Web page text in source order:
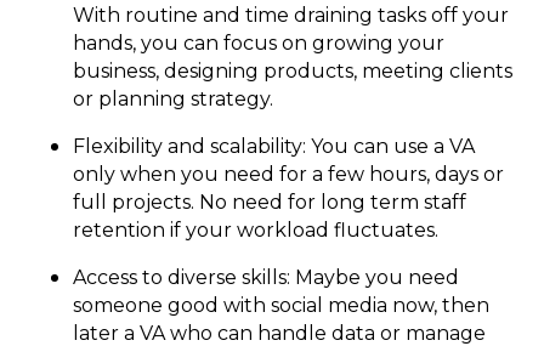
With routine and time draining tasks off your
hands, you can focus on growing your
business, designing products, meeting clients
or planning strategy.
Flexibility and scalability: You can use a VA
only when you need for a few hours, days or
full projects. No need for long term staff
retention if your workload fluctuates.
Access to diverse skills: Maybe you need
someone good with social media now, then
later a VA who can handle data or manage